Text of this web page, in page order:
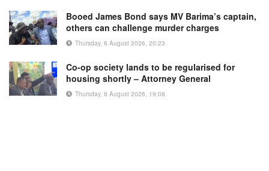
Booed James Bond says MV Barima’s captain,
others can challenge murder charges
Thursday, 6 August 2026, 20:23
Co-op society lands to be regularised for
housing shortly – Attorney General
Thursday, 6 August 2026, 19:08